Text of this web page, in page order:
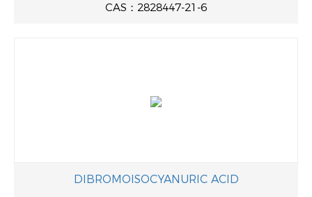
CAS：2828447-21-6
DIBROMOISOCYANURIC ACID